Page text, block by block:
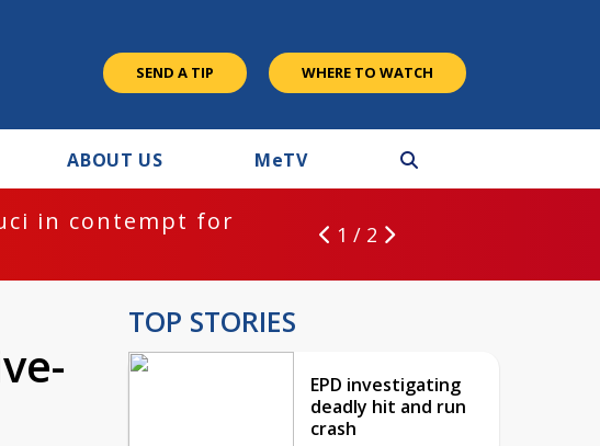
SEND A TIP WHERE TO WATCH
ABOUT US MeTV
in contempt for
1 / 2
TOP STORIES
EPD investigating
deadly hit and run
crash